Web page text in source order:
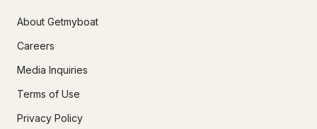
About Getmyboat
Careers
Media Inquiries
Terms of Use
Privacy Policy